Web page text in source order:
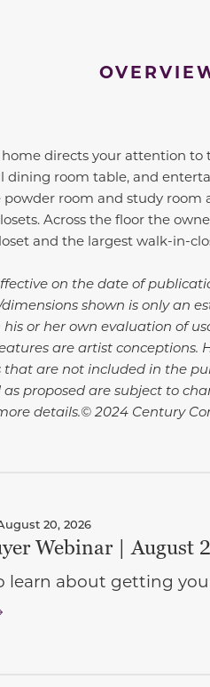
home directs your attention
dining room table, and
powder room and study
Across the floor the
and the largest walk-in-
on the date of
shown is only an
or her own evaluation of
are artist conceptions.
are not included in the
proposed are subject to
details.© 2024 Century
20, 2026
Webinar | August
learn about getting